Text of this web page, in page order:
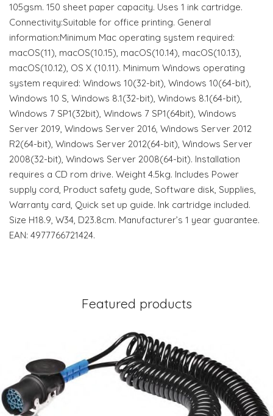
105gsm. 150 sheet paper capacity. Uses 1 ink cartridge.
Connectivity:Suitable for office printing. General
information:Minimum Mac operating system required:
macOS(11), macOS(10.15), macOS(10.14), macOS(10.13),
macOS(10.12), OS X (10.11). Minimum Windows operating
system required: Windows 10(32-bit), Windows 10(64-bit),
Windows 10 S, Windows 8.1(32-bit), Windows 8.1(64-bit),
Windows 7 SP1(32bit), Windows 7 SP1(64bit), Windows
Server 2019, Windows Server 2016, Windows Server 2012
R2(64-bit), Windows Server 2012(64-bit), Windows Server
2008(32-bit), Windows Server 2008(64-bit). Installation
requires a CD rom drive. Weight 4.5kg. Includes Power
supply cord, Product safety gude, Software disk, Supplies,
Warranty card, Quick set up guide. Ink cartridge included.
Size H18.9, W34, D23.8cm. Manufacturer’s 1 year guarantee.
EAN: 4977766721424.
Featured products